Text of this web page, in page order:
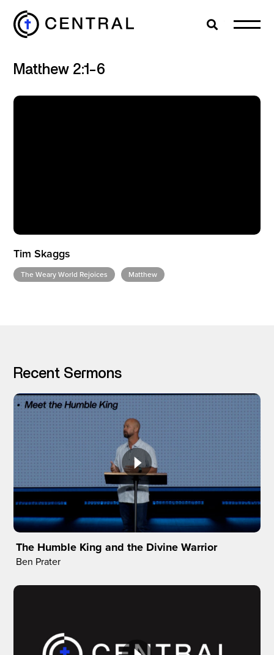
EXPLORE
GIVE
MORE
Search
Matthew 2:1-6
Tim Skaggs
The Weary World Rejoices Matthew
Recent Sermons
The Humble King and the Divine Warrior
Ben Prater